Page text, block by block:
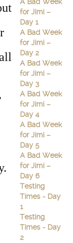
for Jimi –
Day 1
A Bad Week
for Jimi –
Day 2
A Bad Week
for Jimi –
Day 3
A Bad Week
for Jimi –
Day 4
A Bad Week
for Jimi –
Day 5
A Bad Week
for Jimi –
Day 6
Testing
Times - Day
1
Testing
Times - Day
2